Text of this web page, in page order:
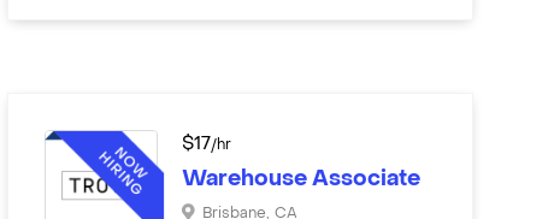
$17/hr
Warehouse Associate
Brisbane, CA